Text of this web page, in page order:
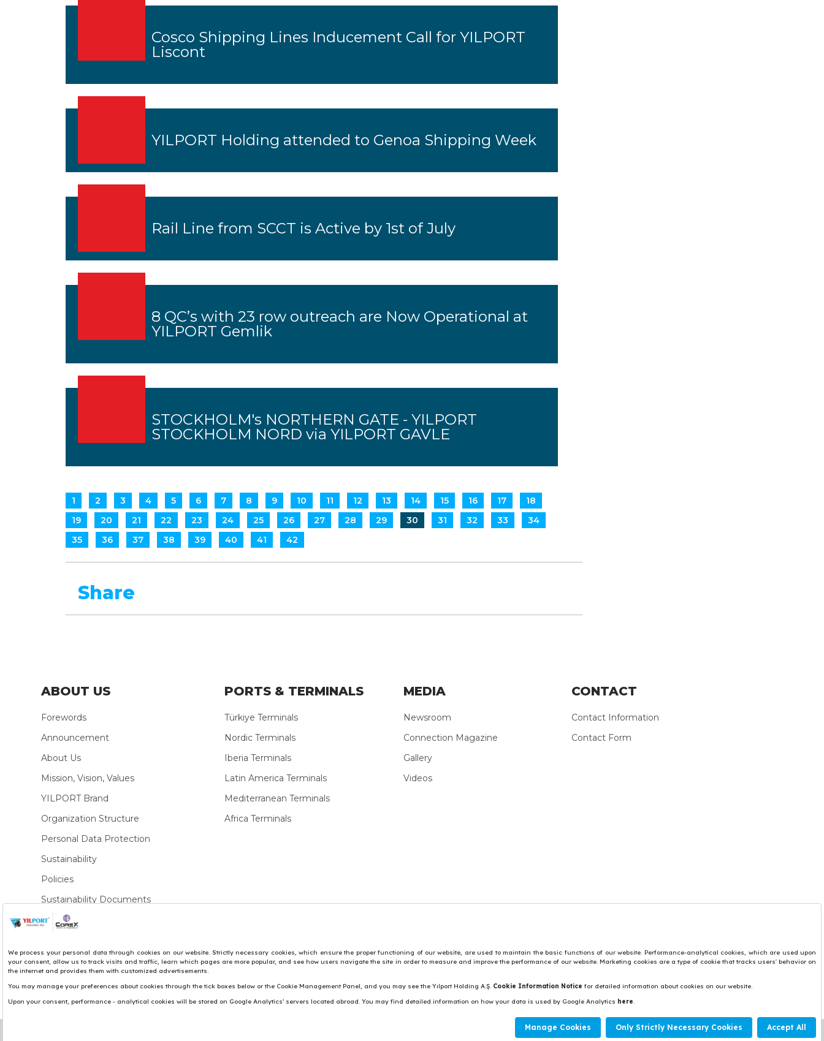
Personal Data Protection
Cosco Shipping Lines Inducement Call for YILPORT
Liscont
YILPORT Holding attended to Genoa Shipping Week
Rail Line from SCCT is Active by 1st of July
8 QC’s with 23 row outreach are Now Operational at
YILPORT Gemlik
STOCKHOLM's NORTHERN GATE - YILPORT
STOCKHOLM NORD via YILPORT GAVLE
1 2 3 4 5 6 7 8 9 10 11 12 13 14 15 16 17
18
19
20 21 22 23 24 25 26 27 28 29 30 31 32 33
34
35
36 37 38 39 40 41 42
Share
ABOUT US
Forewords
Announcement
About Us
Mission, Vision, Values
YILPORT Brand
Organization Structure
Personal Data Protection
Sustainability
Policies
Sustainability Documents
Privacy Policies
PORTS & TERMINALS
Türkiye Terminals
Nordic Terminals
Iberia Terminals
Latin America Terminals
Mediterranean Terminals
Africa Terminals
MEDIA
Newsroom
Connection Magazine
Gallery
Videos
CONTACT
Contact Information
Contact Form
Copyright© 2017 Yılport Holding Inc.
Term & Conditions
Legal Notice